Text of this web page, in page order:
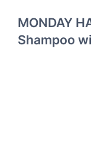
MONDAY
Shampoo